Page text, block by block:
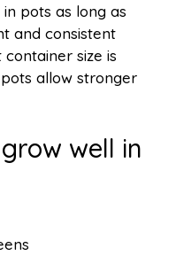
pots as long as
and consistent
size is
allow stronger
well in